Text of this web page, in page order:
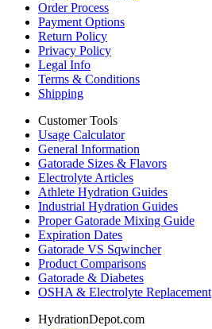
Order Process
Payment Options
Return Policy
Privacy Policy
Legal Info
Terms & Conditions
Shipping
Customer Tools
Usage Calculator
General Information
Gatorade Sizes & Flavors
Electrolyte Articles
Athlete Hydration Guides
Industrial Hydration Guides
Proper Gatorade Mixing Guide
Expiration Dates
Gatorade VS Sqwincher
Product Comparisons
Gatorade & Diabetes
OSHA & Electrolyte Replacement
HydrationDepot.com